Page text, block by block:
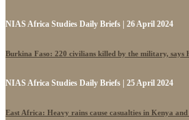
NIAS Africa Studies Daily Briefs | 26 April 2024
Burkina Faso: 220 civilians killed by the military, says
NIAS Africa Studies Daily Briefs | 25 April 2024
East Africa: Heavy rains cause casualties in Kenya and